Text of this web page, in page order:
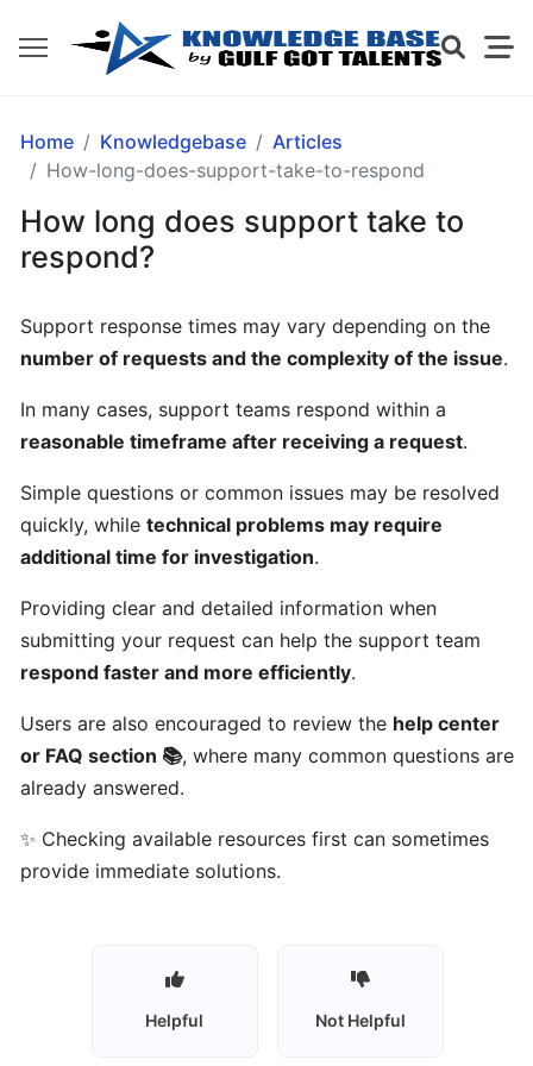
GETTING
STARTED
What
is
Got
Talents?
How
Gulf
Got
Talents
Who
can
Gulf
Got
Talents?
Who
Home Knowledgebase
Articles
How-long-does-support-take-to-respond
How long does support take to
respond?
Support response times may vary depending on the
number of requests and the complexity of the issue.
In many cases, support teams respond within a
reasonable timeframe after receiving a request.
Simple questions or common issues may be resolved
quickly, while technical problems may require
additional time for investigation.
Providing clear and detailed information when
submitting your request can help the support team
respond faster and more efficiently.
Users are also encouraged to review the help center
or FAQ section 📚, where many common questions are
already answered.
✨ Checking available resources first can sometimes
provide immediate solutions.
Helpful Not Helpful